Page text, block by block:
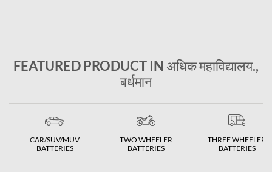
FEATURED PRODUCT IN अधिक महाविद्यालय.,
बर्धमान
CAR/SUV/MUV
BATTERIES
TWO WHEELER
BATTERIES
THREE WHEELER
BATTERIES